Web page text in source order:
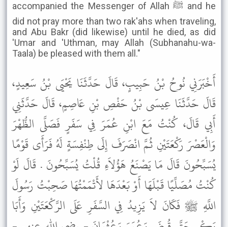
accompanied the Messenger of Allah ﷺ and he
did not pray more than two rak'ahs when traveling,
and Abu Bakr (did likewise) until he died, as did
'Umar and 'Uthman, may Allah (Subhanahu-wa-
Taala) be pleased with them all."
أَخْبَرَنِي نُوحُ بْنُ حَبِيبٍ، قَالَ حَدَّثَنَا يَحْيَى بْنُ سَعِيدٍ،
قَالَ حَدَّثَنَا عِيسَى بْنُ حَفْصِ بْنِ عَاصِمٍ، قَالَ حَدَّثَنِي
أَبِي قَالَ، كُنْتُ مَعَ ابْنِ عُمَرَ فِي سَفَرٍ فَصَلَّى الظُّهْرَ
وَالْعَصْرَ رَكْعَتَيْنِ ثُمَّ انْصَرَفَ إِلَى طِنْفِسَةٍ لَهُ فَرَأَى قَوْمًا
يُسَبِّحُونَ قَالَ مَا يَصْنَعُ هَؤُلاَءِ قُلْتُ يُسَبِّحُونَ . قَالَ لَوْ
كُنْتُ مُصَلِّيًا قَبْلَهَا أَوْ بَعْدَهَا لأَتْمَمْتُهَا صَحِبْتُ رَسُولَ
اللَّهِ ﷺ فَكَانَ لاَ يَزِيدُ فِي السَّفَرِ عَلَى الرَّكْعَتَيْنِ وَأَبَا